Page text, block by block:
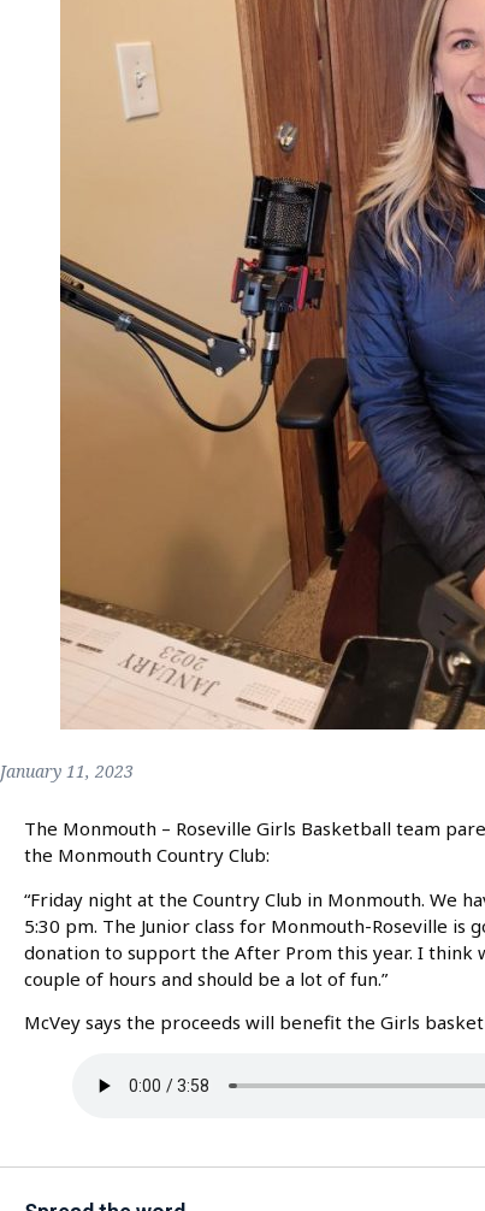
January 11, 2023
The Monmouth – Roseville Girls Basketball team
the Monmouth Country Club:
“Friday night at the Country Club in Monmouth. We
5:30 pm. The Junior class for Monmouth-Roseville
donation to support the After Prom this year. I think
couple of hours and should be a lot of fun.”
McVey says the proceeds will benefit the Girls